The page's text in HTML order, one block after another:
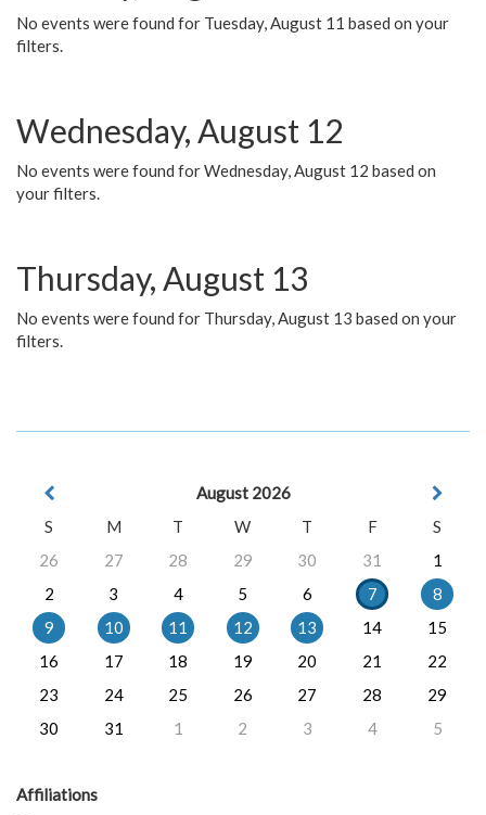
No events were found for Tuesday, August 11 based on your
filters.
Wednesday, August 12
No events were found for Wednesday, August 12 based on
your filters.
Thursday, August 13
No events were found for Thursday, August 13 based on your
filters.
August 2026
S
M T W T F
S
26
27 28 29 30 31
1
2
3 4 5 6 7
8
9
10 11 12 13 14
15
16
17 18 19 20 21
22
23
24 25 26 27 28
29
30
31 1 2 3 4 5
Affiliations